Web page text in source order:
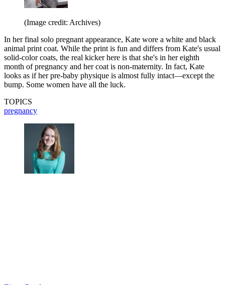
(Image credit: Archives)
In her final solo pregnant appearance, Kate wore a white and black
animal print coat. While the print is fun and differs from Kate's usual
solid-color coats, the real kicker here is that she's in her eighth
month of pregnancy and her coat is non-maternity. In fact, Kate
looks as if her pre-baby physique is almost fully intact—except the
bump. Some women have all the luck.
TOPICS
pregnancy